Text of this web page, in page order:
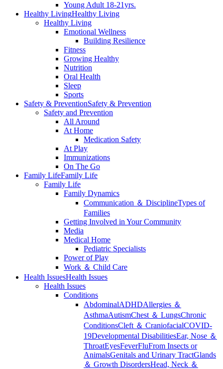
Young Adult 18-21yrs.
Healthy LivingHealthy Living
Healthy Living
Emotional Wellness
Building Resilience
Fitness
Growing Healthy
Nutrition
Oral Health
Sleep
Sports
Safety & PreventionSafety & Prevention
Safety and Prevention
All Around
At Home
Medication Safety
At Play
Immunizations
On The Go
Family LifeFamily Life
Family Life
Family Dynamics
Communication ＆ DisciplineTypes of
Families
Getting Involved in Your Community
Media
Medical Home
Pediatric Specialists
Power of Play
Work ＆ Child Care
Health IssuesHealth Issues
Health Issues
Conditions
AbdominalADHDAllergies ＆
AsthmaAutismChest ＆ LungsChronic
ConditionsCleft ＆ CraniofacialCOVID-
19Developmental DisabilitiesEar, Nose ＆
ThroatEyesFeverFluFrom Insects or
AnimalsGenitals and Urinary TractGlands
＆ Growth DisordersHead, Neck ＆